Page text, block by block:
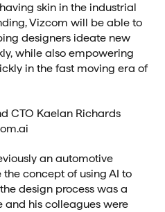
skin in the industrial
Vizcom will be able to
designers ideate new
while also empowering
in the fast moving era of
CTO Kaelan Richards
an automotive
concept of using AI to
design process was a
and his colleagues were